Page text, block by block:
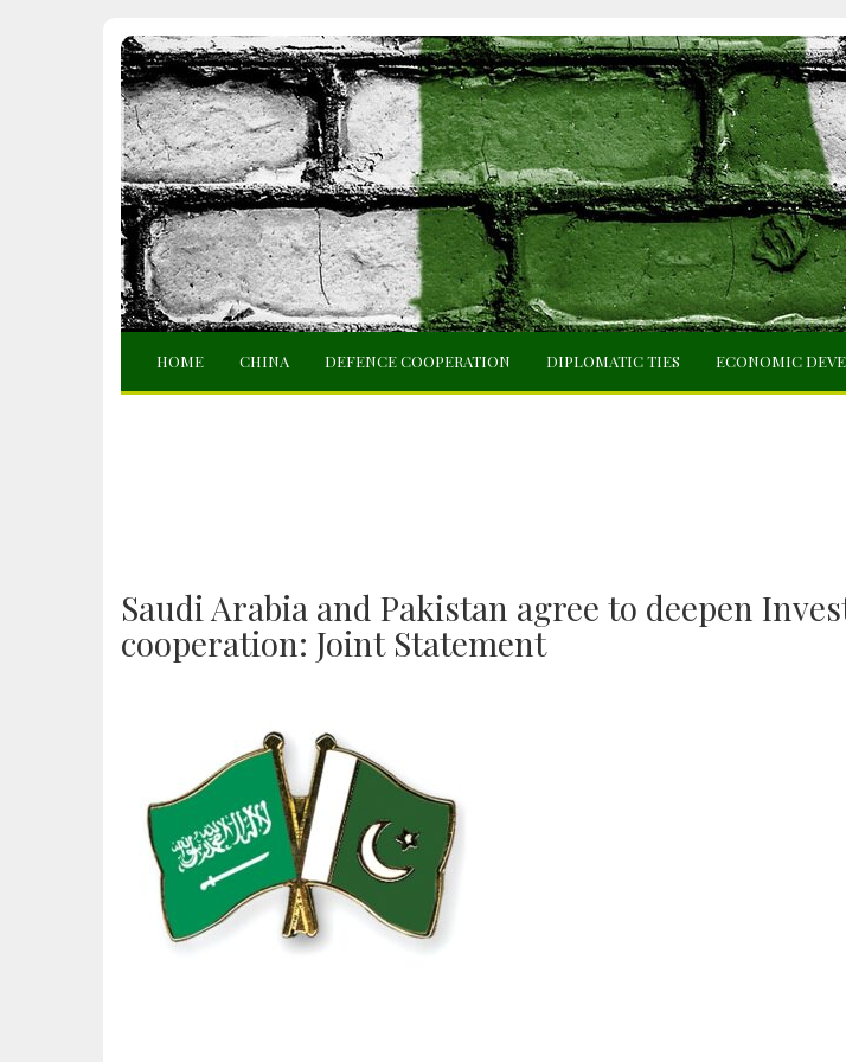
HOME CHINA DEFENCE COOPERATION DIPLOMATIC TIES ECONOMIC
Saudi Arabia and Pakistan agree to deepen
cooperation: Joint Statement